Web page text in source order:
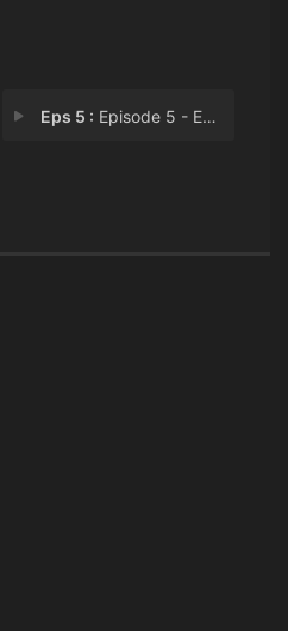
Eps 5 : Episode 5 - Episode 5